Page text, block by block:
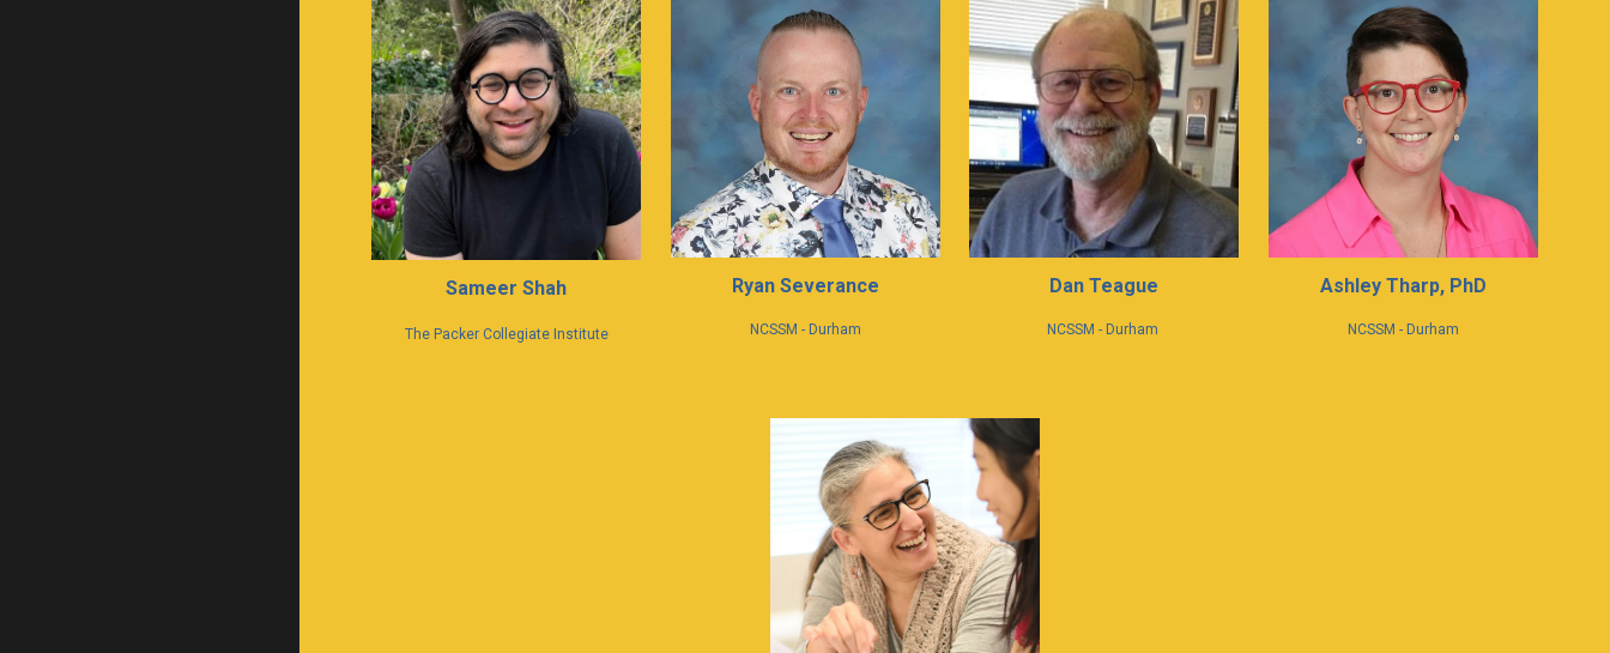
Sameer Shah
The Packer Collegiate Institute
Ryan Severance
NCSSM - Durham
Dan Teague
NCSSM - Durham
Ashley Tharp, PhD
NCSSM - Durham